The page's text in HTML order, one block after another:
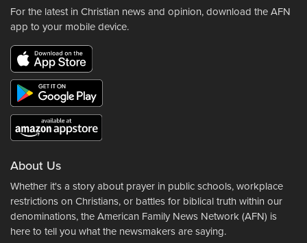
For the latest in Christian news and opinion, download the AFN
app to your mobile device.
About Us
Whether it's a story about prayer in public schools, workplace
restrictions on Christians, or battles for biblical truth within our
denominations, the American Family News Network (AFN) is
here to tell you what the newsmakers are saying.